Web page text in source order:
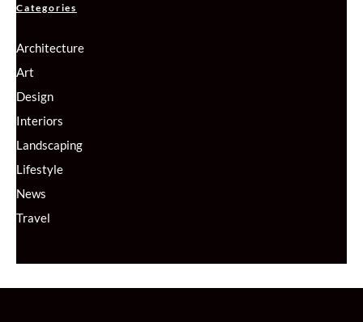
Categories
Architecture
Art
Design
Interiors
Landscaping
Lifestyle
News
Travel